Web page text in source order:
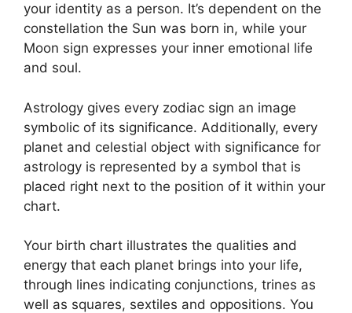
your identity as a person. It’s dependent on the
constellation the Sun was born in, while your
Moon sign expresses your inner emotional life
and soul.
Astrology gives every zodiac sign an image
symbolic of its significance. Additionally, every
planet and celestial object with significance for
astrology is represented by a symbol that is
placed right next to the position of it within your
chart.
Your birth chart illustrates the qualities and
energy that each planet brings into your life,
through lines indicating conjunctions, trines as
well as squares, sextiles and oppositions. You